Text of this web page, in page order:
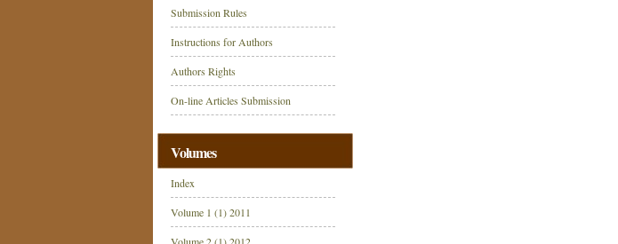
Submission Rules
Instructions for Authors
Authors Rights
On-line Articles Submission
Volumes
Index
Volume 1 (1) 2011